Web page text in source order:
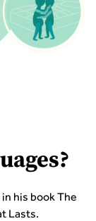
his book The
Lasts.